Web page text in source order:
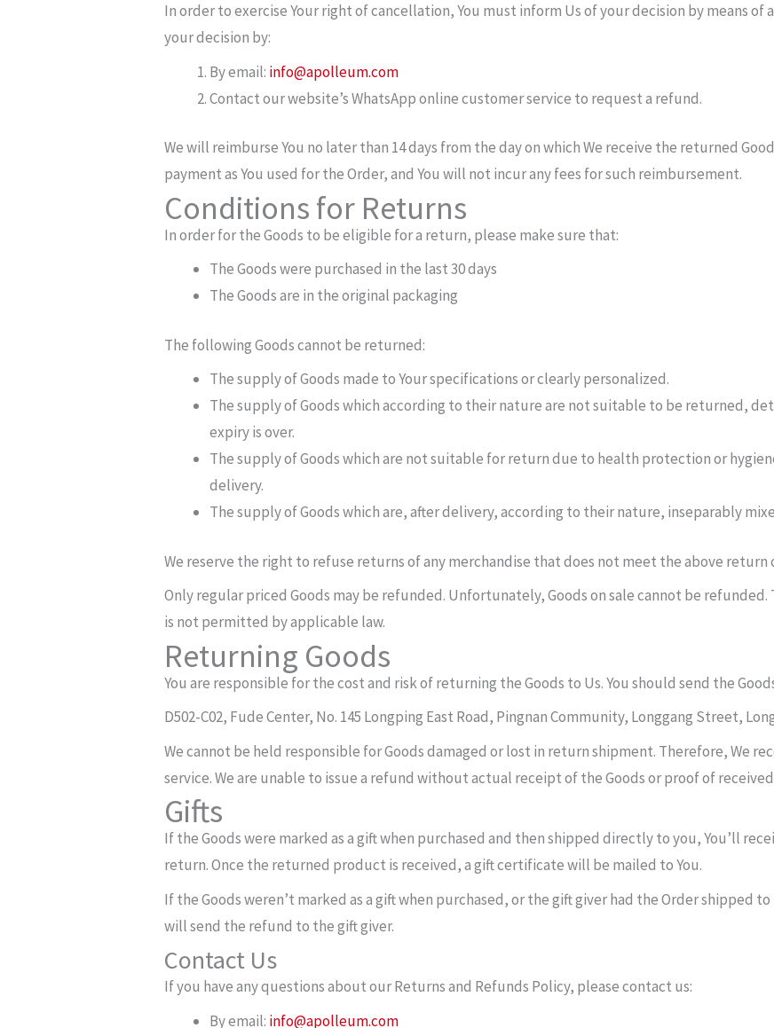
In order to exercise Your right of cancellation, You must inform Us of your decision by means of
your decision by:
By email: info@apolleum.com
Contact our website’s WhatsApp online customer service to request a refund.
We will reimburse You no later than 14 days from the day on which We receive the returned
payment as You used for the Order, and You will not incur any fees for such reimbursement.
Conditions for Returns
In order for the Goods to be eligible for a return, please make sure that:
The Goods were purchased in the last 30 days
The Goods are in the original packaging
The following Goods cannot be returned:
The supply of Goods made to Your specifications or clearly personalized.
The supply of Goods which according to their nature are not suitable to be returned,
expiry is over.
The supply of Goods which are not suitable for return due to health protection or
delivery.
The supply of Goods which are, after delivery, according to their nature, inseparably
We reserve the right to refuse returns of any merchandise that does not meet the above
Only regular priced Goods may be refunded. Unfortunately, Goods on sale cannot be
is not permitted by applicable law.
Returning Goods
You are responsible for the cost and risk of returning the Goods to Us. You should send the
D502-C02, Fude Center, No. 145 Longping East Road, Pingnan Community, Longgang Street,
We cannot be held responsible for Goods damaged or lost in return shipment. Therefore, We
service. We are unable to issue a refund without actual receipt of the Goods or proof of
Gifts
If the Goods were marked as a gift when purchased and then shipped directly to you, You’ll
return. Once the returned product is received, a gift certificate will be mailed to You.
If the Goods weren’t marked as a gift when purchased, or the gift giver had the Order shipped
will send the refund to the gift giver.
Contact Us
If you have any questions about our Returns and Refunds Policy, please contact us:
By email: info@apolleum.com